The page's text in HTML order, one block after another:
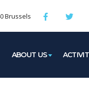
Brussels
ABOUT US